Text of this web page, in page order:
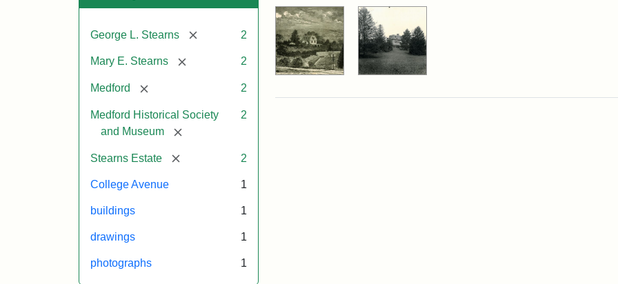
George L. Stearns [remove] 2
Mary E. Stearns [remove] 2
Medford [remove] 2
Medford Historical Society
and Museum
[remove]
2
Stearns Estate [remove] 2
College Avenue 1
buildings 1
drawings 1
photographs 1